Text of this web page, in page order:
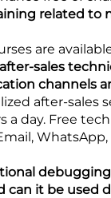
related to
are
sales
channels
after-sales
a day. Free
can it be used